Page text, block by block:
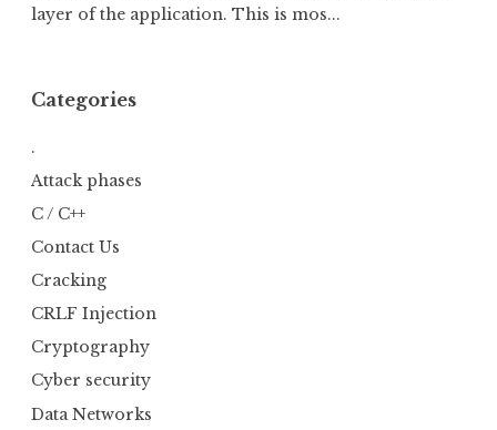
layer of the application. This is mos...
Categories
.
Attack phases
C / C++
Contact Us
Cracking
CRLF Injection
Cryptography
Cyber security
Data Networks